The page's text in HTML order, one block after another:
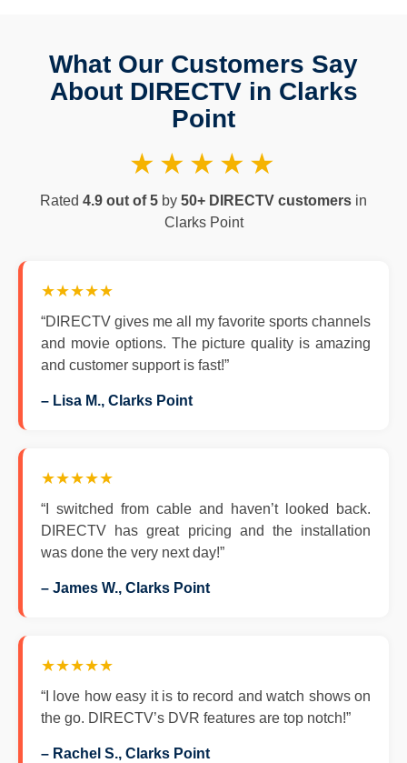
What Our Customers Say
About DIRECTV in Clarks
Point
★★★★★
Rated 4.9 out of 5 by 50+ DIRECTV customers in
Clarks Point
★★★★★
“DIRECTV gives me all my favorite sports channels
and movie options. The picture quality is amazing
and customer support is fast!”
– Lisa M., Clarks Point
★★★★★
“I switched from cable and haven’t looked back.
DIRECTV has great pricing and the installation
was done the very next day!”
– James W., Clarks Point
★★★★★
“I love how easy it is to record and watch shows on
the go. DIRECTV’s DVR features are top notch!”
– Rachel S., Clarks Point